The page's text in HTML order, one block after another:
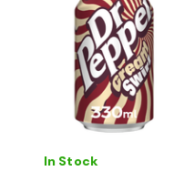
In Stock